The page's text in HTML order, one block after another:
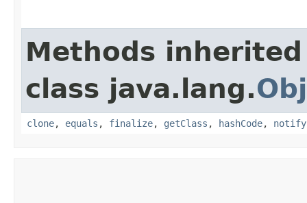
Methods
class java.lang.
clone, equals , finalize, getClass , hashCode, notify